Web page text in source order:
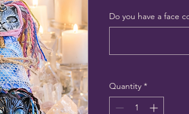
Do you have a face
Quantity *